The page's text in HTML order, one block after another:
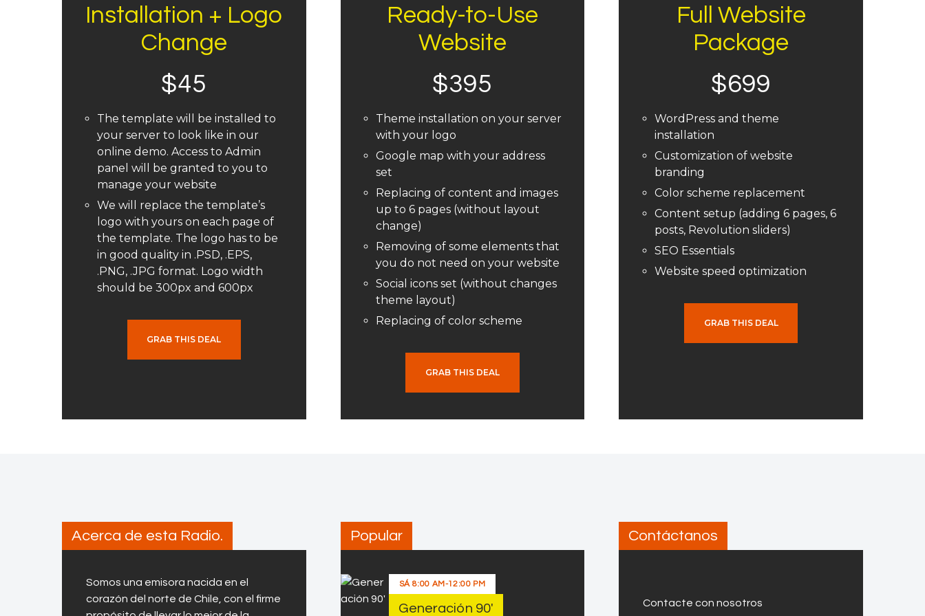
Installation + Logo
Change
$45
The template will be installed to
your server to look like in our
online demo. Access to Admin
panel will be granted to you to
manage your website
We will replace the template’s
logo with yours on each page of
the template. The logo has to be
in good quality in .PSD, .EPS,
.PNG, .JPG format. Logo width
should be 300px and 600px
GRAB THIS DEAL
Ready-to-Use
Website
$395
Theme installation on your server
with your logo
Google map with your address
set
Replacing of content and images
up to 6 pages (without layout
change)
Removing of some elements that
you do not need on your website
Social icons set (without changes
theme layout)
Replacing of color scheme
GRAB THIS DEAL
Full Website
Package
$699
WordPress and theme
installation
Customization of website
branding
Color scheme replacement
Content setup (adding 6 pages, 6
posts, Revolution sliders)
SEO Essentials
Website speed optimization
GRAB THIS DEAL
Acerca de esta Radio.
Somos una emisora nacida en el
corazón del norte de Chile, con el firme
Popular
SÁ 8:00 AM -12:00 PM
Generación 90′
Contáctanos
Contacte con nosotros